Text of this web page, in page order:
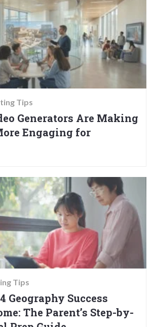
Tips
Generators Are Making
Engaging for
Tips
Geography Success
The Parent’s Step-by-